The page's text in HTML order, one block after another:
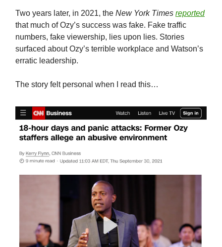
Two years later, in 2021, the New York Times reported
that much of Ozy’s success was fake. Fake traffic
numbers, fake viewership, lies upon lies. Stories
surfaced about Ozy’s terrible workplace and Watson’s
erratic leadership.
The story felt personal when I read this…